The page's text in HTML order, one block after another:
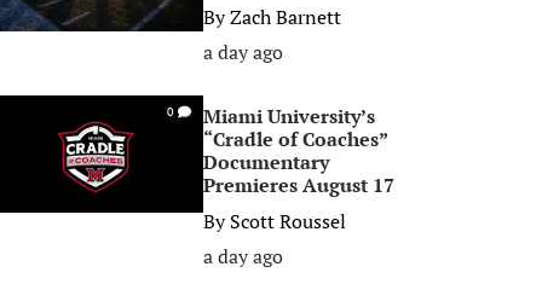
ByZach Barnett
a day ago
0
Miami University’s
“Cradle of Coaches”
Documentary
Premieres August 17
ByScott Roussel
a day ago